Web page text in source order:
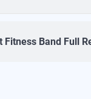
Fitness Band Full